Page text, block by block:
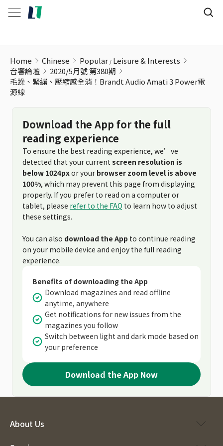
Home Chinese Popular Leisure & Interests
音響論壇
2020/5月號 第380期
毛躁、緊繃、壓縮感全消！Brandt Audio Amati 3 Power電
源線
Download the App for the full
reading experience
To ensure the best reading experience, we’ve
detected that your current screen resolution is
below 1024pxor your browser zoom level is above
100%, which may prevent this page from displaying
properly. If you prefer to read on a computer or
tablet, please refer to the FAQ to learn how to adjust
these settings.
You can also download the App to continue reading
on your mobile device and enjoy the full reading
experience.
Benefits of downloading the App
Download magazines and read offline
anytime, anywhere
Get notifications for new issues from the
magazines you follow
Switch between light and dark mode based on
your preference
Download the App Now
About Us